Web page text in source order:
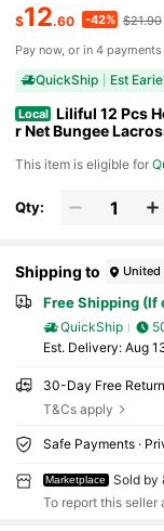
$12.60 -42% $21.90
Pay now, or in 4
QuickShip Est
Local Liliful 12 Pcs
r Net Bungee
This item is eligible for
Qty:
Shipping to United
Free Shipping
QuickShip
​Est. Delivery: Aug
30-Day Free
T&Cs apply
Safe Payments ·
Marketplace Sold by
To report this seller